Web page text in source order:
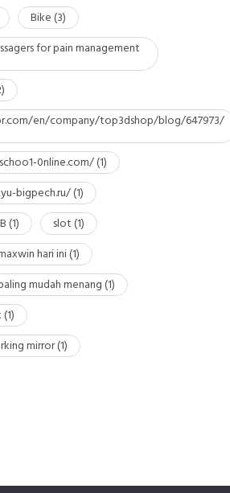
Bike(3)
for pain management
en/company/top3dshop/blog/647973/
0nline.com/(1)
bigpech.ru/(1)
(1) slot(1)
hari ini(1)
mudah menang(1)
(1)
mirror(1)